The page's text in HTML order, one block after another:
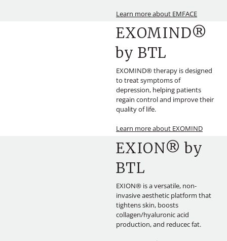
Learn more about EMFACE
EXOMIND®
by BTL
EXOMIND® therapy is designed
to treat symptoms of
depression, helping patients
regain control and improve their
quality of life.
Learn more about EXOMIND
EXION® by
BTL
EXION® is a versatile, non-
invasive aesthetic platform that
tightens skin, boosts
collagen/hyaluronic acid
production, and reducec fat.